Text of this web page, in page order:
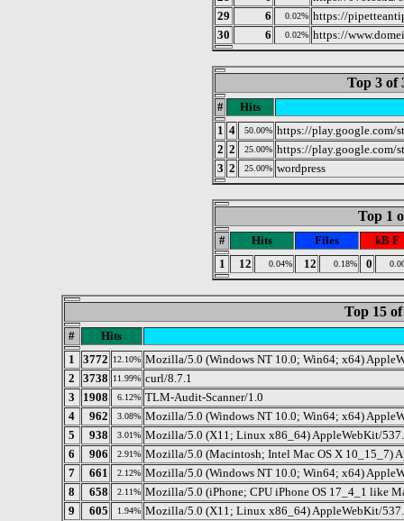
29
6 0.02% https://
30
6 0.02% https://
Top 3 of
#
Hits
1 4 50.00% https://play.google.com/
2 2 25.00% https://play.google.com/
3 2 25.00% wordpress
Top 1
# Hits Files
kB F
1
12 0.04% 12 0.18% 0
Top 15
#
Hits
1
3772 12.10% Mozilla/5.0 (Windows NT 10.0; Win64; x64)
2
3738 11.99% curl/8.7.1
3
1908 6.12% TLM-Audit-Scanner/1.0
4
962 3.08% Mozilla/5.0 (Windows NT 10.0; Win64; x64)
5
938 3.01% Mozilla/5.0 (X11; Linux x86_64) AppleWebKit/
6
906 2.91% Mozilla/5.0 (Macintosh; Intel Mac OS X 10_15_7)
7
661 2.12% Mozilla/5.0 (Windows NT 10.0; Win64; x64)
8
658 2.11% Mozilla/5.0 (iPhone; CPU iPhone OS 17_4_1 like
9
605 1.94% Mozilla/5.0 (X11; Linux x86_64) AppleWebKit/